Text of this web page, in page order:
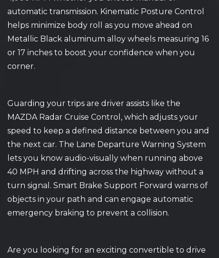
automatic transmission. Kinematic Posture Control
helps minimize body roll as you move ahead on
Metallic Black aluminum alloy wheels measuring 16
or 17 inches to boost your confidence when you
corner.
Guarding your trips are driver assists like the
MAZDA Radar Cruise Control, which adjusts your
speed to keep a defined distance between you and
the next car. The Lane Departure Warning System
lets you know audio-visually when running above
40 MPH and drifting across the highway without a
turn signal. Smart Brake Support Forward warns of
objects in your path and can engage automatic
emergency braking to prevent a collision.
Are you looking for an exciting convertible to drive